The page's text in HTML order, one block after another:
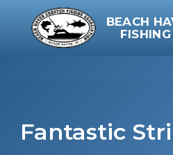
BEACH
Fantastic